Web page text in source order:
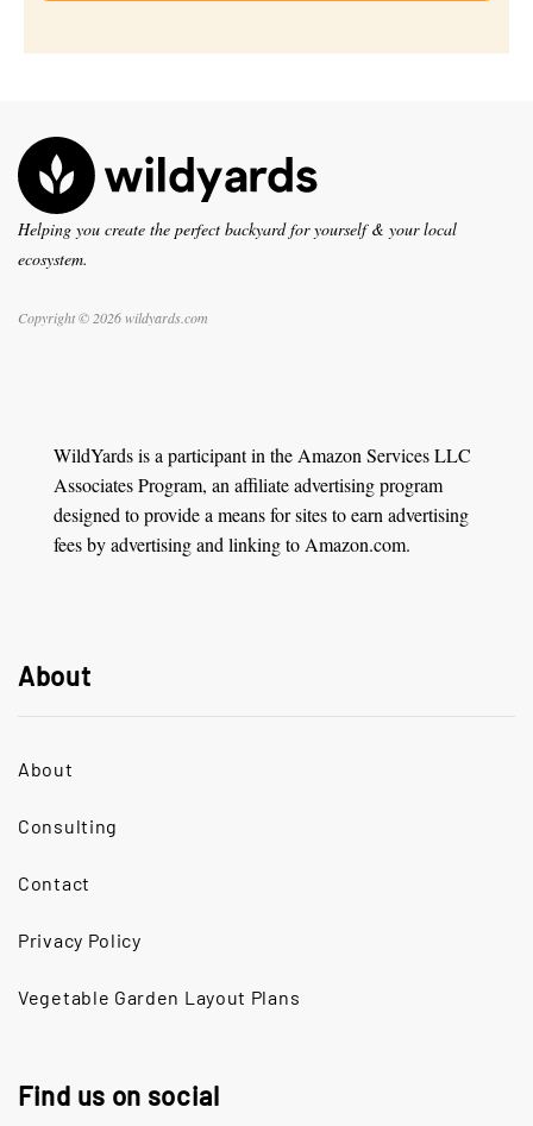
Helping you create the perfect backyard for yourself & your local
ecosystem.
Copyright © 2026 wildyards.com
WildYards is a participant in the Amazon Services LLC
Associates Program, an affiliate advertising program
designed to provide a means for sites to earn advertising
fees by advertising and linking to Amazon.com.
About
About
Consulting
Contact
Privacy Policy
Vegetable Garden Layout Plans
Find us on social